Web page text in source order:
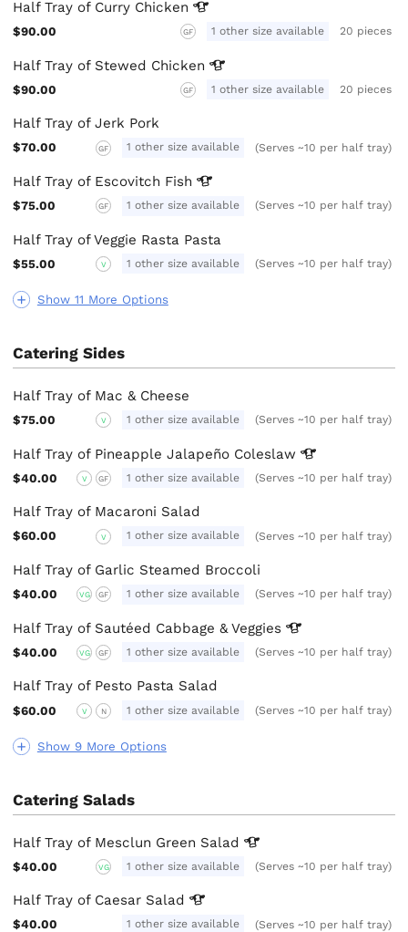
Show 11 More Options
Half Tray of Curry Chicken
$90.00 GF 1 other size available 20 pieces
Half Tray of Stewed Chicken
$90.00 GF 1 other size available 20 pieces
Half Tray of Jerk Pork
$70.00 GF 1 other size available (Serves ~10 per half tray)
Half Tray of Escovitch Fish
$75.00 GF 1 other size available (Serves ~10 per half tray)
Half Tray of Veggie Rasta Pasta
$55.00 V 1 other size available (Serves ~10 per half tray)
Catering Sides
Show 9 More Options
Half Tray of Mac & Cheese
$75.00 V 1 other size available (Serves ~10 per half tray)
Half Tray of Pineapple Jalapeño Coleslaw
$40.00 V GF 1 other size available (Serves ~10 per half tray)
Half Tray of Macaroni Salad
$60.00 V 1 other size available (Serves ~10 per half tray)
Half Tray of Garlic Steamed Broccoli
$40.00 VG GF 1 other size available (Serves ~10 per half tray)
Half Tray of Sautéed Cabbage &Veggies
$40.00 VG GF 1 other size available (Serves ~10 per half tray)
Half Tray of Pesto Pasta Salad
$60.00 V N 1 other size available (Serves ~10 per half tray)
Catering Salads
Half Tray of Mesclun Green Salad
$40.00 VG 1 other size available (Serves ~10 per half tray)
Half Tray of Caesar Salad
$40.00 1 other size available (Serves ~10 per half tray)